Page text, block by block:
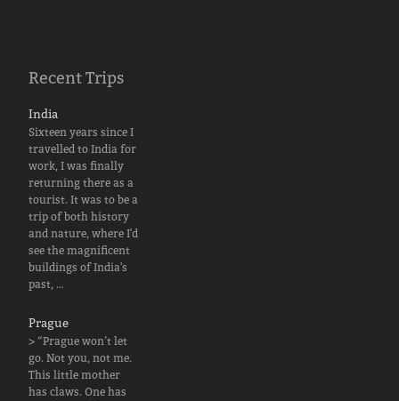
Recent Trips
India
Sixteen years since I
travelled to India for
work, I was finally
returning there as a
tourist. It was to be a
trip of both history
and nature, where I'd
see the magnificent
buildings of India's
past, …
Prague
> “Prague won’t let
go. Not you, not me.
This little mother
has claws. One has